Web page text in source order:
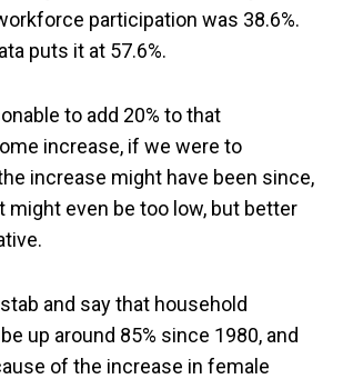
participation was 38.6%.
puts it at 57.6%.
to add 20% to that
increase, if we were to
increase might have been since,
might even be too low, but better
and say that household
up around 85% since 1980, and
of the increase in female